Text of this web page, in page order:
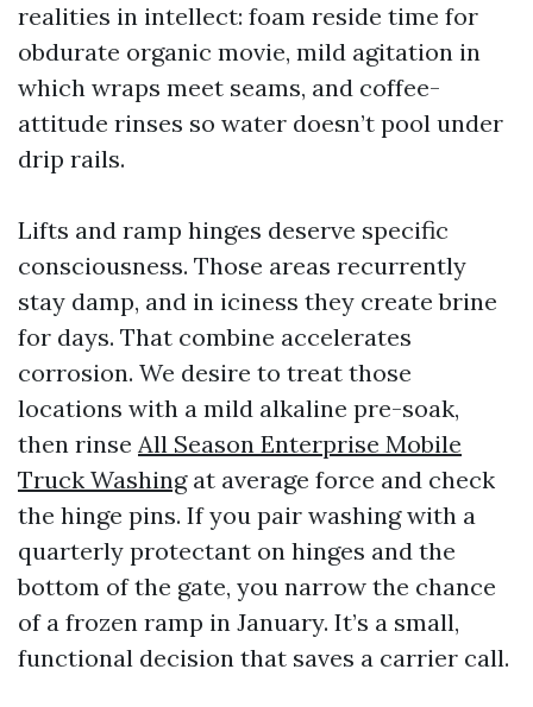
realities in intellect: foam reside time for
obdurate organic movie, mild agitation in
which wraps meet seams, and coffee-
attitude rinses so water doesn’t pool under
drip rails.
Lifts and ramp hinges deserve specific
consciousness. Those areas recurrently
stay damp, and in iciness they create brine
for days. That combine accelerates
corrosion. We desire to treat those
locations with a mild alkaline pre-soak,
then rinse All Season Enterprise Mobile
Truck Washingat average force and check
the hinge pins. If you pair washing with a
quarterly protectant on hinges and the
bottom of the gate, you narrow the chance
of a frozen ramp in January. It’s a small,
functional decision that saves a carrier call.